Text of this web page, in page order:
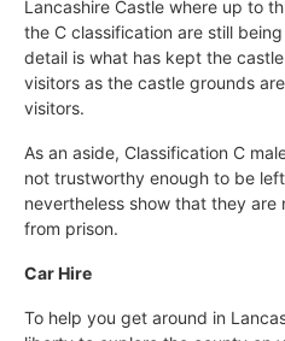
Lancashire Castle where up to
the C classification are still
detail is what has kept the
visitors as the castle grounds
visitors.
As an aside, Classification C
not trustworthy enough to be
nevertheless show that they
from prison.
Car Hire
To help you get around in